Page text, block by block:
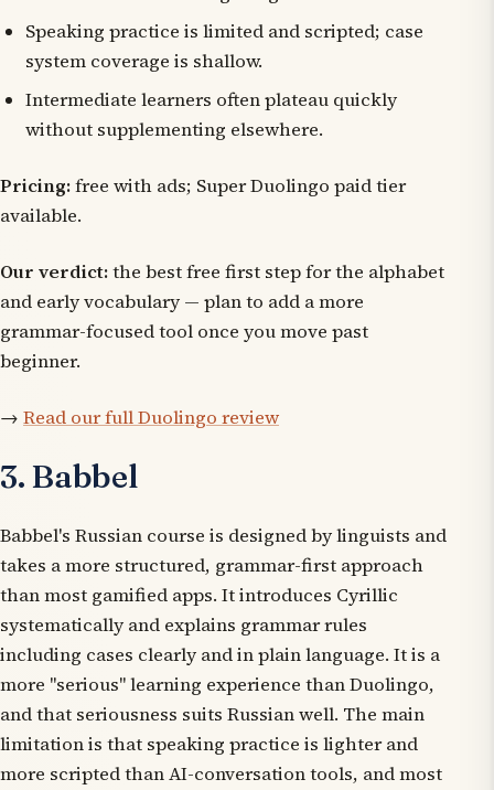
Speaking practice is limited and scripted; case
system coverage is shallow.
Intermediate learners often plateau quickly
without supplementing elsewhere.
Pricing:free with ads; Super Duolingo paid tier
available.
Our verdict:the best free first step for the alphabet
and early vocabulary — plan to add a more
grammar-focused tool once you move past
beginner.
→ Read our full Duolingo review
3. Babbel
Babbel's Russian course is designed by linguists and
takes a more structured, grammar-first approach
than most gamified apps. It introduces Cyrillic
systematically and explains grammar rules
including cases clearly and in plain language. It is a
more "serious" learning experience than Duolingo,
and that seriousness suits Russian well. The main
limitation is that speaking practice is lighter and
more scripted than AI-conversation tools, and most